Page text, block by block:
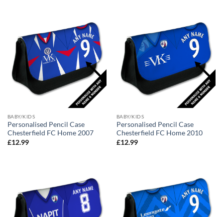
BABY/KIDS
Personalised Pencil Case
Chesterfield FC Home 2007
£12.99
BABY/KIDS
Personalised Pencil Case
Chesterfield FC Home 2010
£12.99